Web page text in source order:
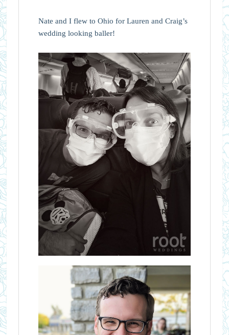
Nate and I flew to Ohio for Lauren and Craig’s
wedding looking baller!